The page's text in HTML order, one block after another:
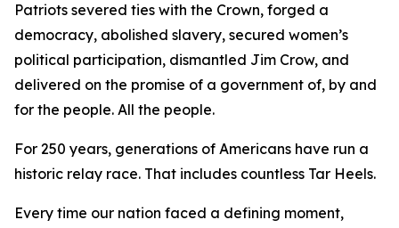
Patriots severed ties with the Crown, forged a
democracy, abolished slavery, secured women’s
political participation, dismantled Jim Crow, and
delivered on the promise of a government of, by and
for the people. All the people.
For 250 years, generations of Americans have run a
historic relay race. That includes countless Tar Heels.
Every time our nation faced a defining moment,